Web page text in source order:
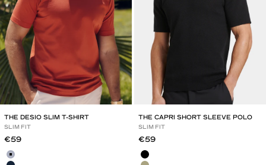
THE DESIO SLIM T-SHIRT
SLIM FIT
Sale price
€59
Mild Blue
THE CAPRI SHORT SLEEVE POLO
SLIM FIT
Sale price
€59
Black